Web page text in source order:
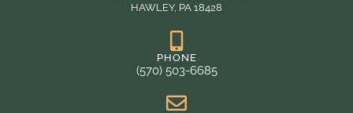
HAWLEY, PA 18428
PHONE
(570) 503-6685